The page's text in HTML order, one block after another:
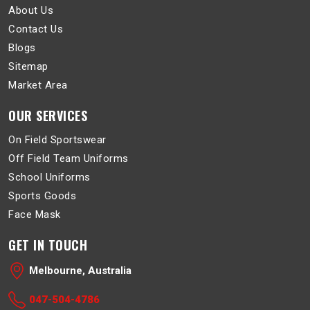
About Us
Contact Us
Blogs
Sitemap
Market Area
OUR SERVICES
On Field Sportswear
Off Field Team Uniforms
School Uniforms
Sports Goods
Face Mask
GET IN TOUCH
Melbourne, Australia
047-504-4786